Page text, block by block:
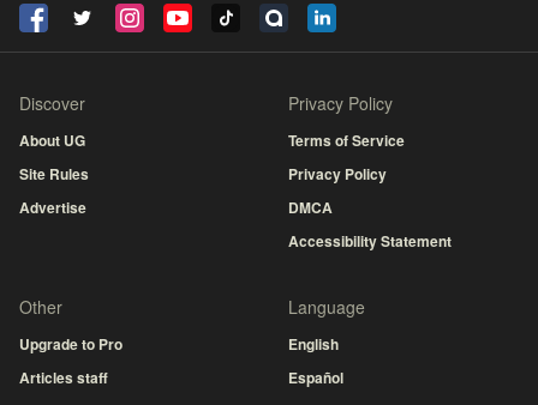
Discover
About UG
Site Rules
Advertise
Privacy Policy
Terms of Service
Privacy Policy
DMCA
Accessibility Statement
Other
Upgrade to Pro
Articles staff
Language
English
Español